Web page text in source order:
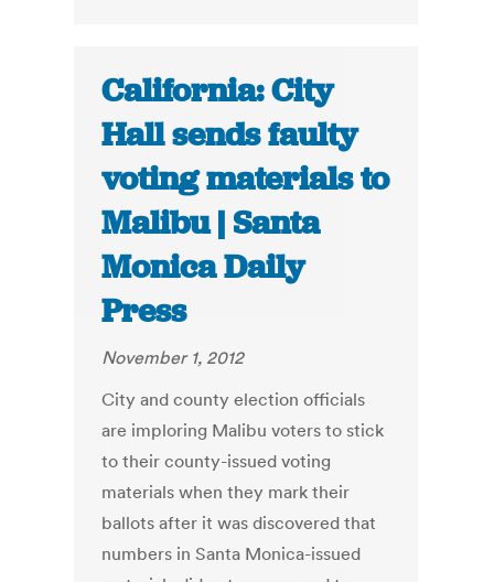
California: City
Hall sends faulty
voting materials to
Malibu | Santa
Monica Daily
Press
November 1, 2012
City and county election officials
are imploring Malibu voters to stick
to their county-issued voting
materials when they mark their
ballots after it was discovered that
numbers in Santa Monica-issued